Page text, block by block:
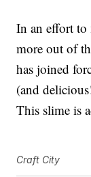
In an effort to
more out of
has joined
(and
This slime is
Craft City